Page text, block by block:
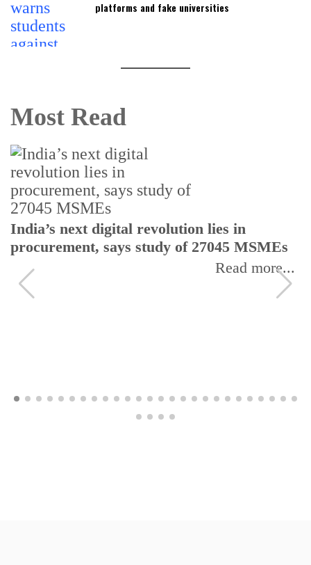
platforms and fake universities
Most Read
India’s next digital revolution lies in
procurement, says study of 27045 MSMEs
Read more...